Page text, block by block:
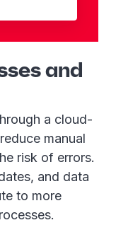
and
a cloud-
manual
risk of errors.
and data
to more